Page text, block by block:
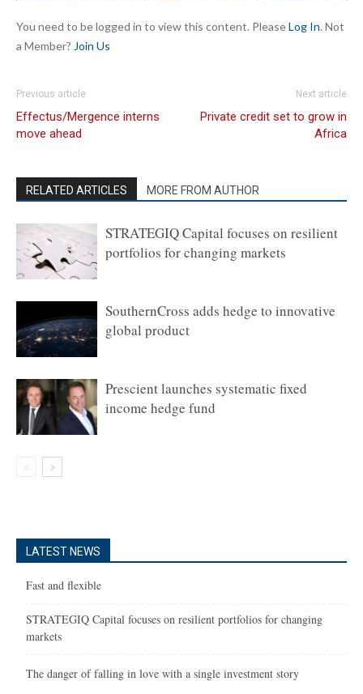
You need to be logged in to view this content. PleaseLog In. Not
a Member? Join Us
Previous article
Effectus/Mergence interns
move ahead
Next article
Private credit set to grow in
Africa
RELATED ARTICLES MORE FROM AUTHOR
STRATEGIQ Capital focuses on resilient
portfolios for changing markets
SouthernCross adds hedge to innovative
global product
Prescient launches systematic fixed
income hedge fund
LATEST NEWS
Fast and flexible
STRATEGIQ Capital focuses on resilient portfolios for changing
markets
The danger of falling in love with a single investment story